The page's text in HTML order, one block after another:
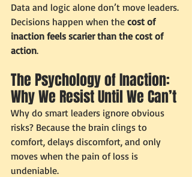
Data and logic alone don’t move leaders.
Decisions happen when the cost of
inaction feels scarier than the cost of
action.
The Psychology of Inaction:
Why We Resist Until We Can’t
Why do smart leaders ignore obvious
risks? Because the brain clings to
comfort, delays discomfort, and only
moves when the pain of loss is
undeniable.